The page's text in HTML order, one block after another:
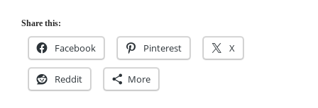
Staub
Staub vs Le Creuset Dutch Oven
Share this:
Facebook Pinterest X
Reddit More